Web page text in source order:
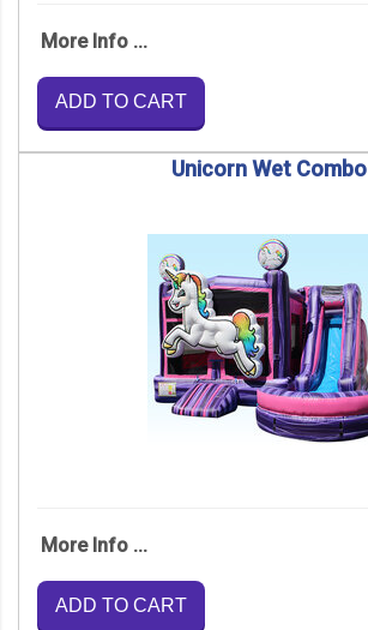
More Info ...
ADD TO CART
Unicorn Wet Combo
More Info ...
ADD TO CART